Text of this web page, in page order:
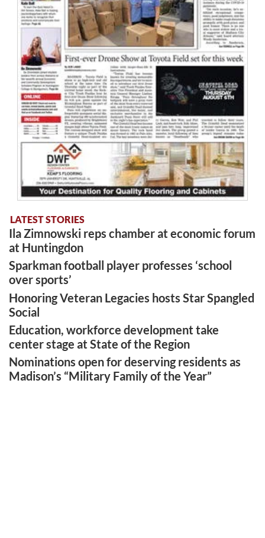
LATEST STORIES
Ila Zimnowski reps chamber at economic forum
at Huntingdon
Sparkman football player professes ‘school
over sports’
Honoring Veteran Legacies hosts Star Spangled
Social
Education, workforce development take
center stage at State of the Region
Nominations open for deserving residents as
Madison’s “Military Family of the Year”